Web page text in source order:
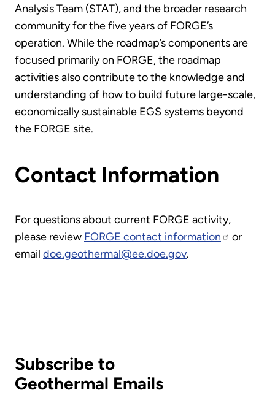
Analysis Team (STAT), and the broader research
community for the five years of FORGE’s
operation. While the roadmap’s components are
focused primarily on FORGE, the roadmap
activities also contribute to the knowledge and
understanding of how to build future large-scale,
economically sustainable EGS systems beyond
the FORGE site.
Contact Information
For questions about current FORGE activity,
please review FORGE contact information
or
email doe.geothermal@ee.doe.gov.
Subscribe to
Geothermal Emails